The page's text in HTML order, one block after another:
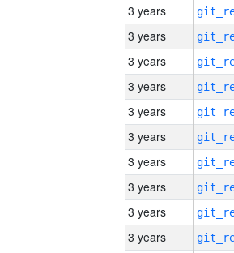
3 years
3 years
3 years
3 years
3 years
3 years
3 years
3 years
3 years
3 years